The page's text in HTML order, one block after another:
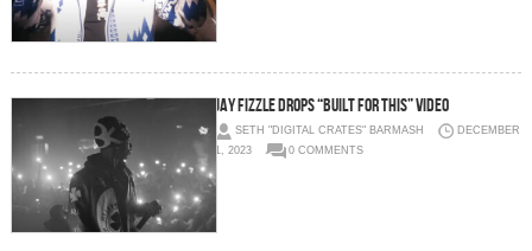
Jay Fizzle Drops “Built For This” Video
SETH "DIGITAL CRATES" BARMASH
DECEMBER
1, 2023
0 COMMENTS